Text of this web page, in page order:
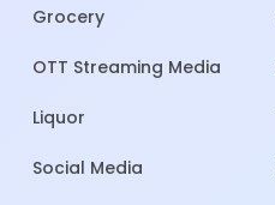
Grocery
OTT Streaming Media
Liquor
Social Media